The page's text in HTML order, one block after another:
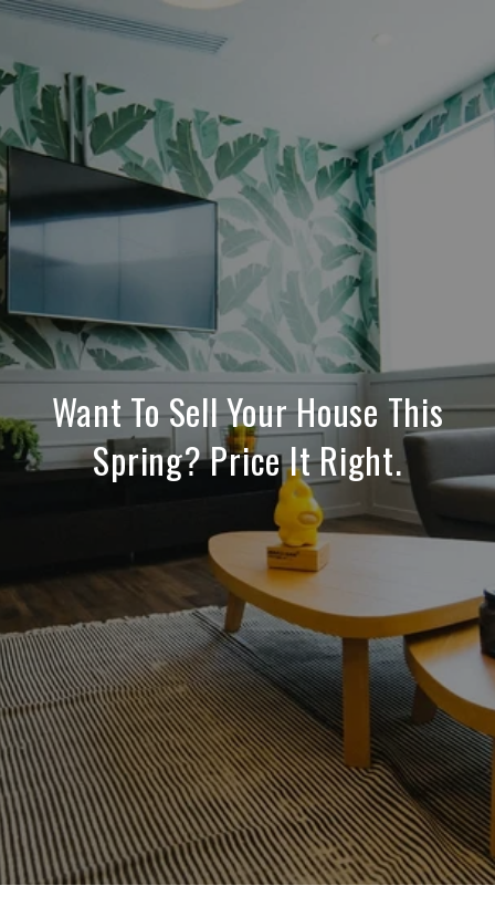
Want To Sell Your House This
Spring? Price It Right.